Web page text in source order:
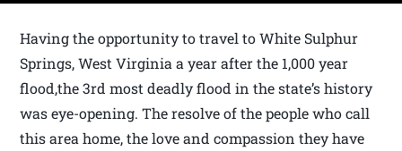
Having the opportunity to travel to White Sulphur
Springs, West Virginia a year after the 1,000 year
flood,the 3rd most deadly flood in the state’s history
was eye-opening. The resolve of the people who call
this area home, the love and compassion they have